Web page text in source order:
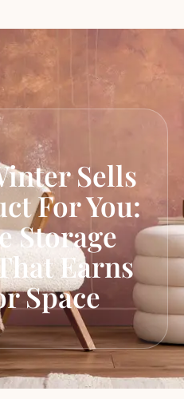
Sells
For You:
Storage
Earns
Space